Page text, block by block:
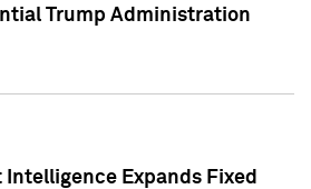
Trump Administration
Intelligence Expands Fixed